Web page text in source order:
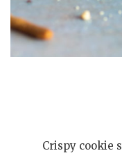
Crispy cookie